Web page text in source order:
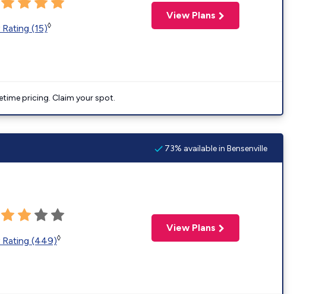
Rating (15)◊
View Plans
pricing. Claim your spot.
73% available in Bensenville
Rating (449)◊
View Plans